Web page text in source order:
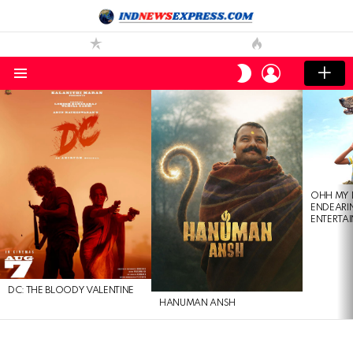
SWITCH
SKIN
LOGIN
DC: THE BLOODY VALENTINE
HANUMAN ANSH
OHH MY